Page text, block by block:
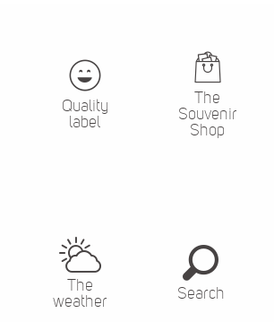
Quality
label
The
Souvenir
Shop
The
weather
Search